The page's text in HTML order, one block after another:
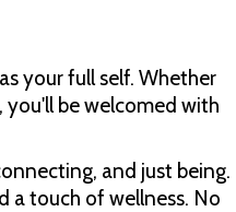
your full self. Whether
be welcomed with
and just being.
a touch of wellness. No